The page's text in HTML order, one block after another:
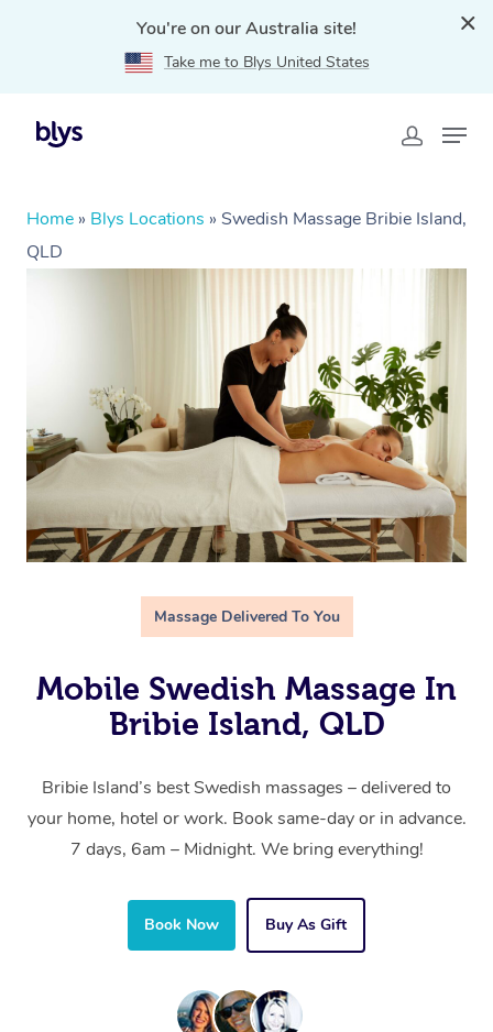
You're on our Australia site!
Take me to Blys United States
Home » Blys Locations » Swedish Massage Bribie Island,
QLD
Massage Delivered To You
Mobile Swedish Massage In
Bribie Island, QLD
Bribie Island’s best Swedish massages – delivered to
your home, hotel or work. Book same-day or in advance.
7 days, 6am – Midnight. We bring everything!
Book Now Buy As Gift